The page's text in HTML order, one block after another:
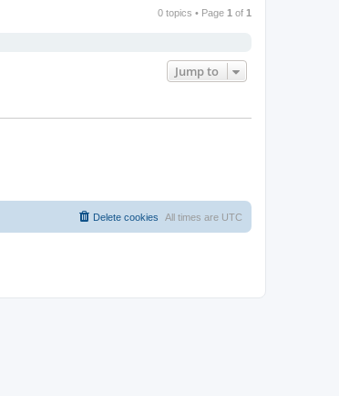
0 topics • Page 1 of 1
Jump to
All times are UTC
Delete cookies